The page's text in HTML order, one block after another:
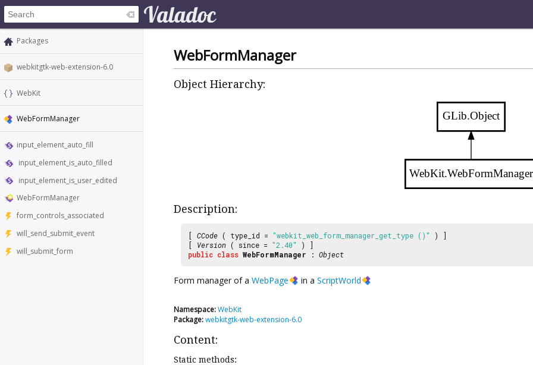
Packages
webkitgtk-web-extension-6.0
WebKit
WebFormManager
input_element_auto_fill
input_element_is_auto_filled
input_element_is_user_edited
WebFormManager
form_controls_associated
will_send_submit_event
will_submit_form
WebFormManager
Object Hierarchy:
GLib.Object
Description:
[ CCode ( type_id = "webkit_web_form_manager_get_type ()"
) ]
[ Version ( since = "2.40"
) ]
public class WebFormManager : Object
Form manager of a WebPage in a ScriptWorld
Namespace:WebKit
Package:webkitgtk-web-extension-6.0
Content:
Static methods: